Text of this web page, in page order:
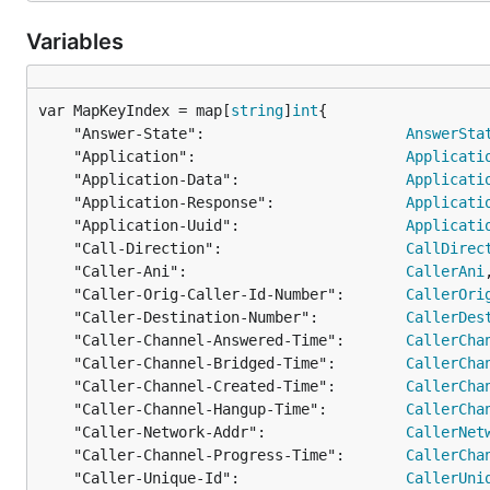
Variables
var MapKeyIndex = map[string] int
	"Answer-State":
	"Application":
	"Application-Data":
	"Application-Response":
	"Application-Uuid":
	"Call-Direction":
	"Caller-Ani":
CallerAni
	"Caller-Orig-Caller-Id-Number":
	"Caller-Destination-Number":
	"Caller-Channel-Answered-Time":
	"Caller-Channel-Bridged-Time":
	"Caller-Channel-Created-Time":
	"Caller-Channel-Hangup-Time":
	"Caller-Network-Addr":
	"Caller-Channel-Progress-Time":
	"Caller-Unique-Id":